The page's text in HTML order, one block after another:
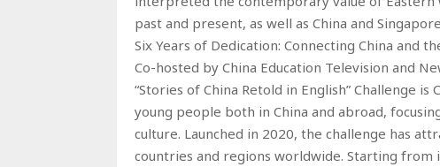
past and present, as well as China and
Six Years of Dedication: Connecting China and
Co-hosted by China Education Television and
“Stories of China Retold in English” Challenge
young people both in China and abroad,
culture. Launched in 2020, the challenge has
countries and regions worldwide. Starting